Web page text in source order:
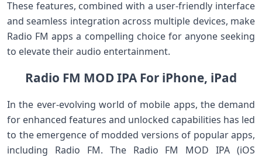
These features, combined with a user-friendly interface
and seamless integration across multiple devices, make
Radio FM apps a compelling choice for anyone seeking
to elevate their audio entertainment.
Radio FM MOD IPA For iPhone, iPad
In the ever-evolving world of mobile apps, the demand
for enhanced features and unlocked capabilities has led
to the emergence of modded versions of popular apps,
including Radio FM. The Radio FM MOD IPA (iOS